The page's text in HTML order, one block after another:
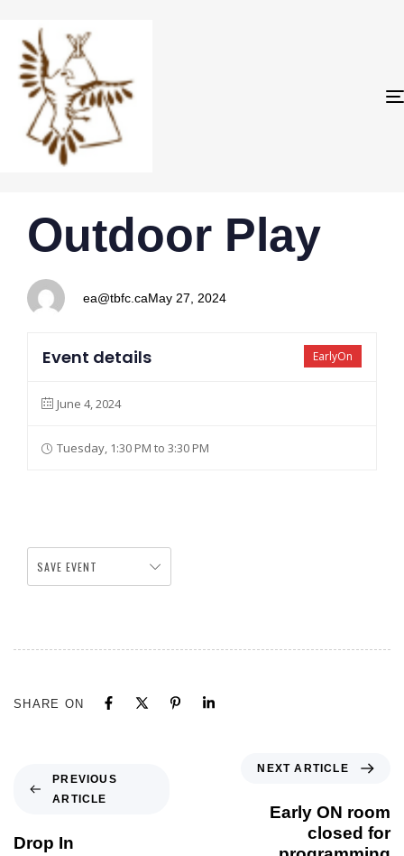
IN:
Outdoor Play
ea@tbfc.ca
on:
May 27, 2024
EarlyOn
Event details
June 4, 2024
Tuesday, 1:30 PM to 3:30 PM
SAVE EVENT
SHARE ON
PREVIOUS
ARTICLE
Drop In
NEXT ARTICLE
Early ON room
closed for